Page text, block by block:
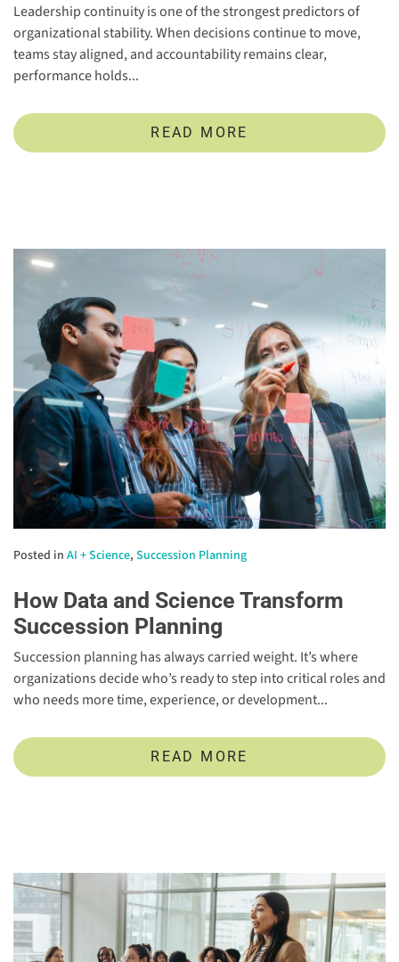
Leadership continuity is one of the strongest predictors of
organizational stability. When decisions continue to move,
teams stay aligned, and accountability remains clear,
performance holds...
READ MORE
Posted in AI + Science, Succession Planning
How Data and Science Transform
Succession Planning
Succession planning has always carried weight. It’s where
organizations decide who’s ready to step into critical roles and
who needs more time, experience, or development...
READ MORE